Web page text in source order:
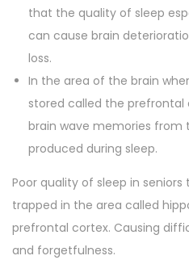
that the quality of sleep
can cause brain
loss.
In the area of the brain
stored called the
brain wave memories from
produced during sleep.
Poor quality of sleep in
trapped in the area called
prefrontal cortex. Causing
and forgetfulness.